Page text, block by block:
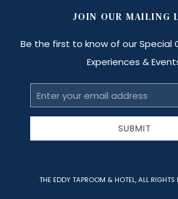
JOIN OUR MAILING
Be the first to know of our Special
Experiences &
Email
Address
SUBMIT
THE EDDY TAPROOM & HOTEL, ALL